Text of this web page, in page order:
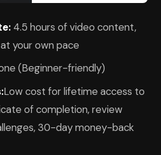
4.5 hours of video content,
your own pace
(Beginner-friendly)
Low cost for lifetime access to
of completion, review
30-day money-back